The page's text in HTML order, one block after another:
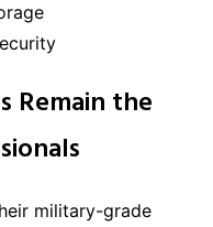
Remain the
military-grade